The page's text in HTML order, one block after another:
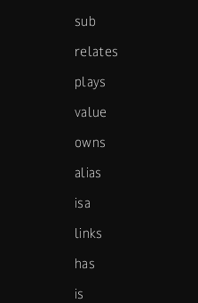
sub
relates
plays
value
owns
alias
isa
links
has
is